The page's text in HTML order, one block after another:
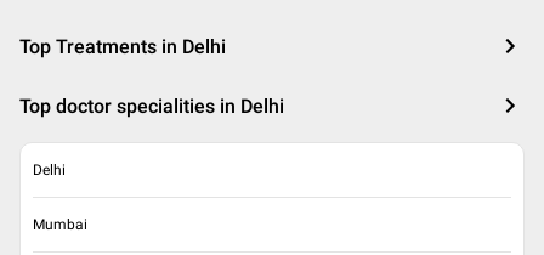
Top Treatments in Delhi
Top doctor specialities in Delhi
Delhi
Mumbai